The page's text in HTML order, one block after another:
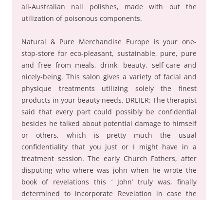
all-Australian nail polishes, made with out the
utilization of poisonous components.
Natural & Pure Merchandise Europe is your one-
stop-store for eco-pleasant, sustainable, pure, pure
and free from meals, drink, beauty, self-care and
nicely-being. This salon gives a variety of facial and
physique treatments utilizing solely the finest
products in your beauty needs. DREIER: The therapist
said that every part could possibly be confidential
besides he talked about potential damage to himself
or others, which is pretty much the usual
confidentiality that you just or I might have in a
treatment session. The early Church Fathers, after
disputing who where was john when he wrote the
book of revelations this ‘ John’ truly was, finally
determined to incorporate Revelation in case the